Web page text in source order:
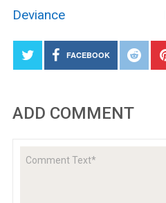
Deviance
FACEBOOK
ADD COMMENT